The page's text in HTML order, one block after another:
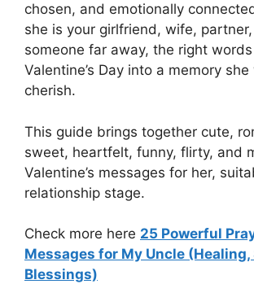
chosen, and emotionally
she is your girlfriend, wife,
someone far away, the right
Valentine’s Day into a memory
cherish.
This guide brings together cute,
sweet, heartfelt, funny, flirty, and
Valentine’s messages for her,
relationship stage.
Check more here 25 Powerful
Messages for My Uncle
Blessings)